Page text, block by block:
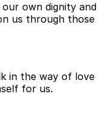
own dignity and
us through those
in the way of love
for us.